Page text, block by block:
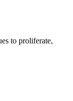
to proliferate,